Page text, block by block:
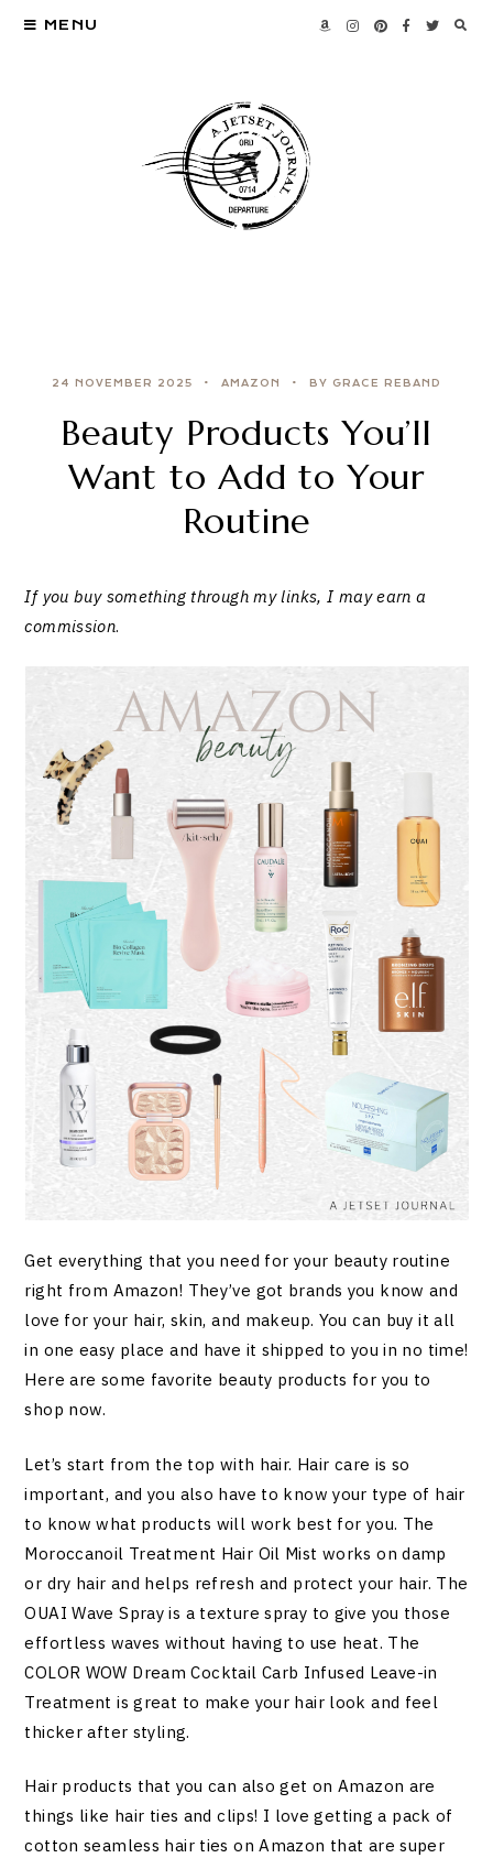
MENU
24 NOVEMBER 2025 AMAZON BY GRACE REBAND
Beauty Products You’ll
Want to Add to Your
Routine
If you buy something through my links, I may earn a
commission.
Get everything that you need for your beauty routine
right from Amazon! They’ve got brands you know and
love for your hair, skin, and makeup. You can buy it all
in one easy place and have it shipped to you in no time!
Here are some favorite beauty products for you to
shop now.
Let’s start from the top with hair. Hair care is so
important, and you also have to know your type of hair
to know what products will work best for you. The
Moroccanoil Treatment Hair Oil Mist works on damp
or dry hair and helps refresh and protect your hair. The
OUAI Wave Spray is a texture spray to give you those
effortless waves without having to use heat. The
COLOR WOW Dream Cocktail Carb Infused Leave-in
Treatment is great to make your hair look and feel
thicker after styling.
Hair products that you can also get on Amazon are
things like hair ties and clips! I love getting a pack of
cotton seamless hair ties on Amazon that are super